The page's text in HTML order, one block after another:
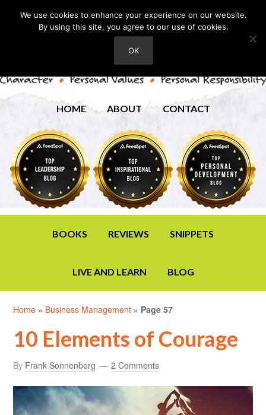
HOME ABOUT CONTACT
BOOKS REVIEWS SNIPPETS
LIVE AND LEARN BLOG
Home » Business Management » Page 57
10 Elements of Courage
By Frank Sonnenberg 2 Comments
We use cookies to enhance your experience on our website.
By using this site, you agree to our use of cookies.
OK